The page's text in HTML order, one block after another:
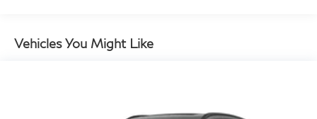
Vehicles You Might Like